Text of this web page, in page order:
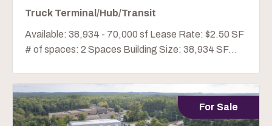
Truck Terminal/Hub/Transit
Available: 38,934 - 70,000 sf Lease Rate: $2.50 SF
# of spaces: 2 Spaces Building Size: 38,934 SF...
For Sale